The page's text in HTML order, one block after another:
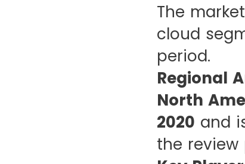
The
cloud
period.
Regional
North
2020 and
the review